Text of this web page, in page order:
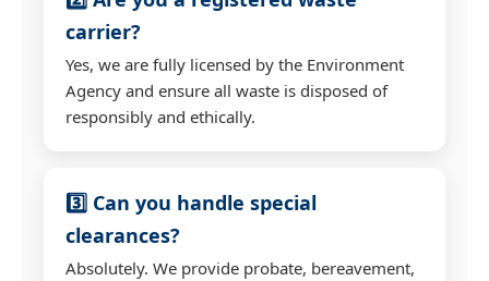
carrier?
Yes, we are fully licensed by the Environment
Agency and ensure all waste is disposed of
responsibly and ethically.
3️⃣ Can you handle special
clearances?
Absolutely. We provide probate, bereavement,